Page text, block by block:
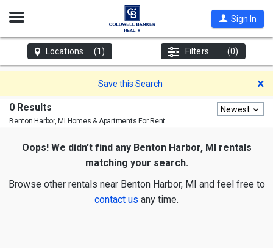
Open
Sign In
Locations (1) Filters (0)
Save this Search
0 Results
Benton Harbor, MI Homes & Apartments For Rent
Newest
Oops! We didn't find any Benton Harbor, MI rentals
matching your search.
Browse other rentals near Benton Harbor, MI and feel free to
contact us any time.